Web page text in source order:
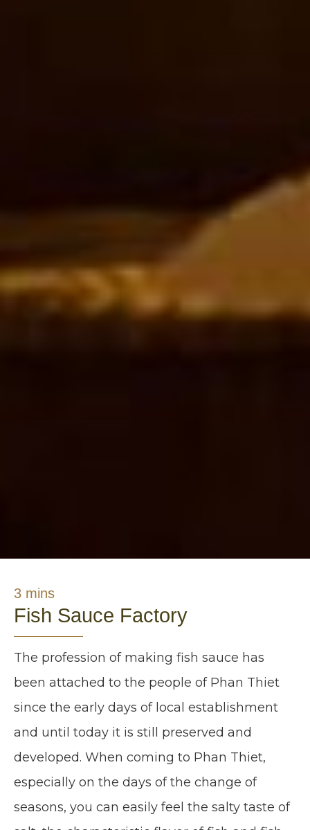
Fish Sauce Factory
3 mins
The profession of making fish sauce has
been attached to the people of Phan Thiet
since the early days of local establishment
and until today it is still preserved and
developed. When coming to Phan Thiet,
especially on the days of the change of
seasons, you can easily feel the salty taste of